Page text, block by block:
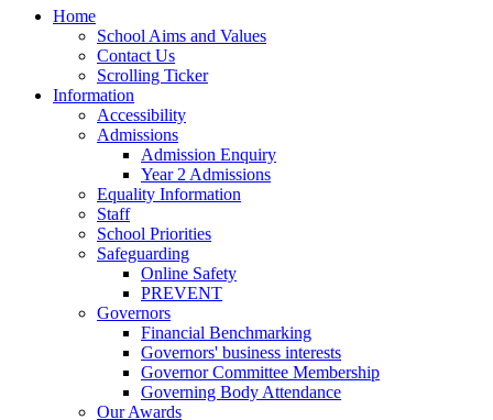
Home
School Aims and Values
Contact Us
Scrolling Ticker
Information
Accessibility
Admissions
Admission Enquiry
Year 2 Admissions
Equality Information
Staff
School Priorities
Safeguarding
Online Safety
PREVENT
Governors
Financial Benchmarking
Governors' business interests
Governor Committee Membership
Governing Body Attendance
Our Awards